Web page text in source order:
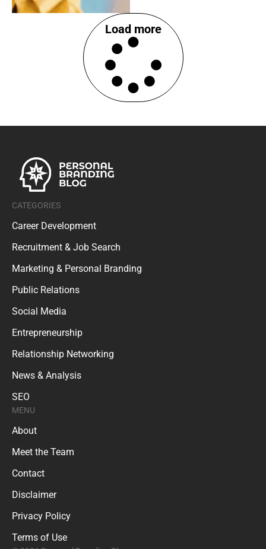
Load more
CATEGORIES
Career Development
Recruitment & Job Search
Marketing & Personal Branding
Public Relations
Social Media
Entrepreneurship
Relationship Networking
News & Analysis
SEO
MENU
About
Meet the Team
Contact
Disclaimer
Privacy Policy
Terms of Use